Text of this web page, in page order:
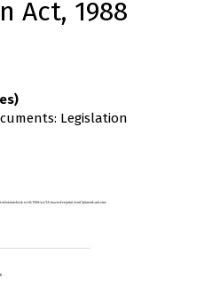
Act, 1988
Legislation